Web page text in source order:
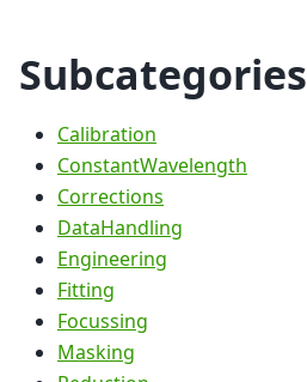
Subcategories
Calibration
ConstantWavelength
Corrections
DataHandling
Engineering
Fitting
Focussing
Masking